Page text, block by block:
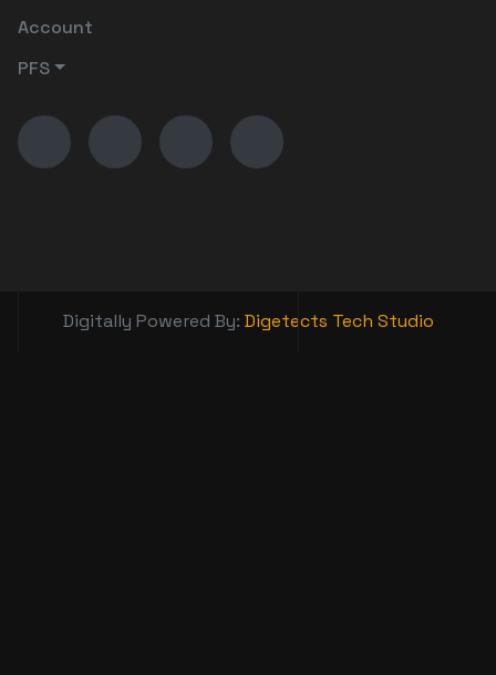
Account
PFS
Digitally Powered By: Digetects Tech Studio